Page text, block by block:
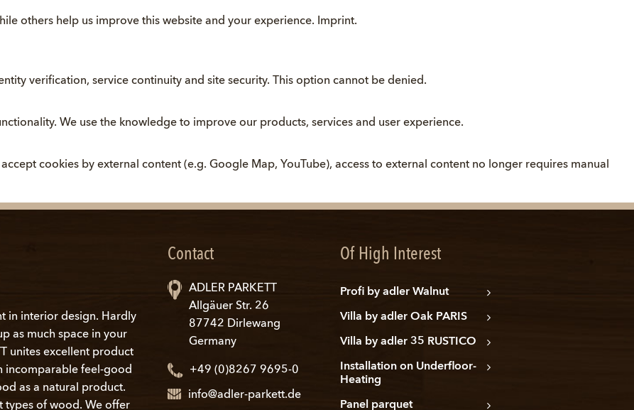
others help us improve this website and your experience. Imprint.
verification, service continuity and site security. This option cannot be denied.
We use the knowledge to improve our products, services and user experience.
cookies by external content (e.g. Google Map, YouTube), access to external content no longer requires manual
Contact
ADLER PARKETT
Allgäuer Str. 26
87742 Dirlewang
Germany
+49 (0)8267 9695-0
info@adler-parkett.de
Of High Interest
Profi by adler Walnut
Villa by adler Oak PARIS
Villa by adler 35 RUSTICO
Installation on Underfloor-
Heating
Panel parquet
in interior design. Hardly
as much space in your
unites excellent product
incomparable feel-good
as a natural product.
types of wood. We offer